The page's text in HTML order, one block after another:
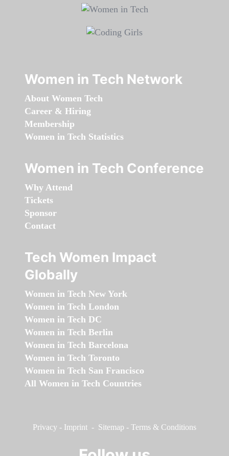
Women in Tech Network
About Women Tech
Career & Hiring
Membership
Women in Tech Statistics
Women in Tech Conference
Why Attend
Tickets
Sponsor
Contact
Tech Women Impact
Globally
Women in Tech New York
Women in Tech London
Women in Tech DC
Women in Tech Berlin
Women in Tech Barcelona
Women in Tech Toronto
Women in Tech San Francisco
All Women in Tech Countries
Privacy - Imprint - Sitemap - Terms & Conditions